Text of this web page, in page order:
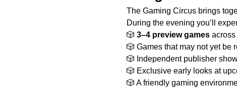
The Gaming Circus brings
During the evening you’ll
🎲 3–4 preview games across
🎲 Games that may not yet be
🎲 Independent publisher
🎲 Exclusive early looks at
🎲 A friendly gaming